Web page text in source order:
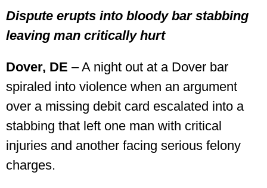
Dispute erupts into bloody bar stabbing
leaving man critically hurt
Dover, DE – A night out at a Dover bar
spiraled into violence when an argument
over a missing debit card escalated into a
stabbing that left one man with critical
injuries and another facing serious felony
charges.